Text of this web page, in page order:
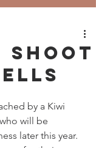
shoot
by a Kiwi
will be
later this year.